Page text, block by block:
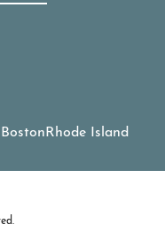
Boston Rhode Island